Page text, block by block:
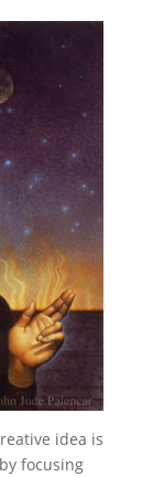
idea is
focusing